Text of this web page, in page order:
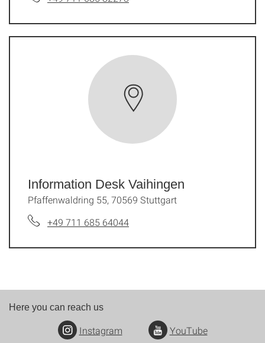
Information Desk Vaihingen
Pfaffenwaldring 55, 70569 Stuttgart
+49 711 685 64044
Here you can reach us
Instagram
YouTube